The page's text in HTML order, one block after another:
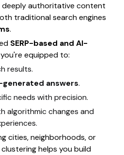
authoritative content
traditional search engines
.
SERP-based and AI-
equipped to:
results.
generated answers.
needs with precision.
algorithmic changes and
cities, neighborhoods, or
helps you build